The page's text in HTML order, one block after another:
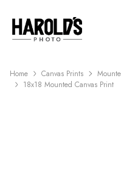
Home Canvas Prints
18x18 Mounted Canvas Print